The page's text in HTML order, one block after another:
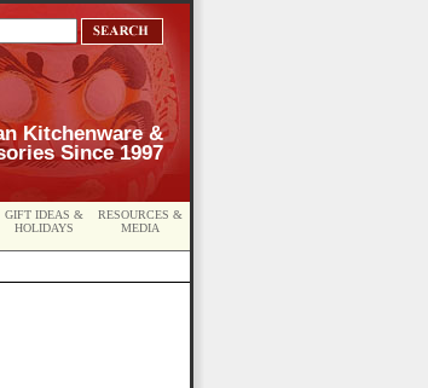
Kitchenware &
Since 1997
GIFT IDEAS &
HOLIDAYS
RESOURCES &
MEDIA